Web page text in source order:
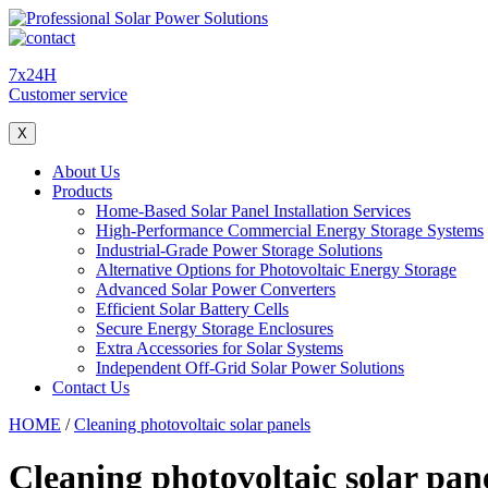
7x24H
Customer service
X
About Us
Products
Home-Based Solar Panel Installation Services
High-Performance Commercial Energy Storage Systems
Industrial-Grade Power Storage Solutions
Alternative Options for Photovoltaic Energy Storage
Advanced Solar Power Converters
Efficient Solar Battery Cells
Secure Energy Storage Enclosures
Extra Accessories for Solar Systems
Independent Off-Grid Solar Power Solutions
Contact Us
HOME /Cleaning photovoltaic solar panels
Cleaning photovoltaic solar